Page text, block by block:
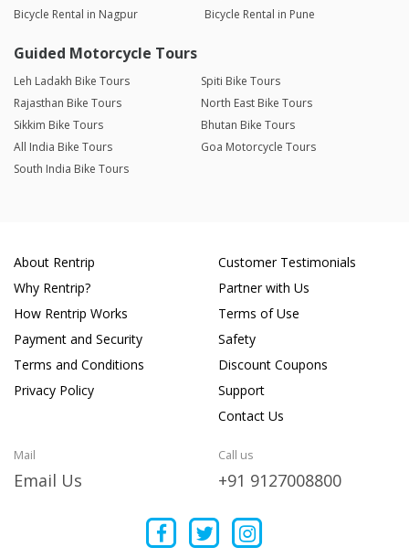
Bicycle Rental in Nagpur
Bicycle Rental in Pune
Guided Motorcycle Tours
Leh Ladakh Bike Tours
Spiti Bike Tours
Rajasthan Bike Tours
North East Bike Tours
Sikkim Bike Tours
Bhutan Bike Tours
All India Bike Tours
Goa Motorcycle Tours
South India Bike Tours
About Rentrip
Why Rentrip?
How Rentrip Works
Payment and Security
Terms and Conditions
Privacy Policy
Customer Testimonials
Partner with Us
Terms of Use
Safety
Discount Coupons
Support
Contact Us
Mail
Email Us
Call us
+91 9127008800